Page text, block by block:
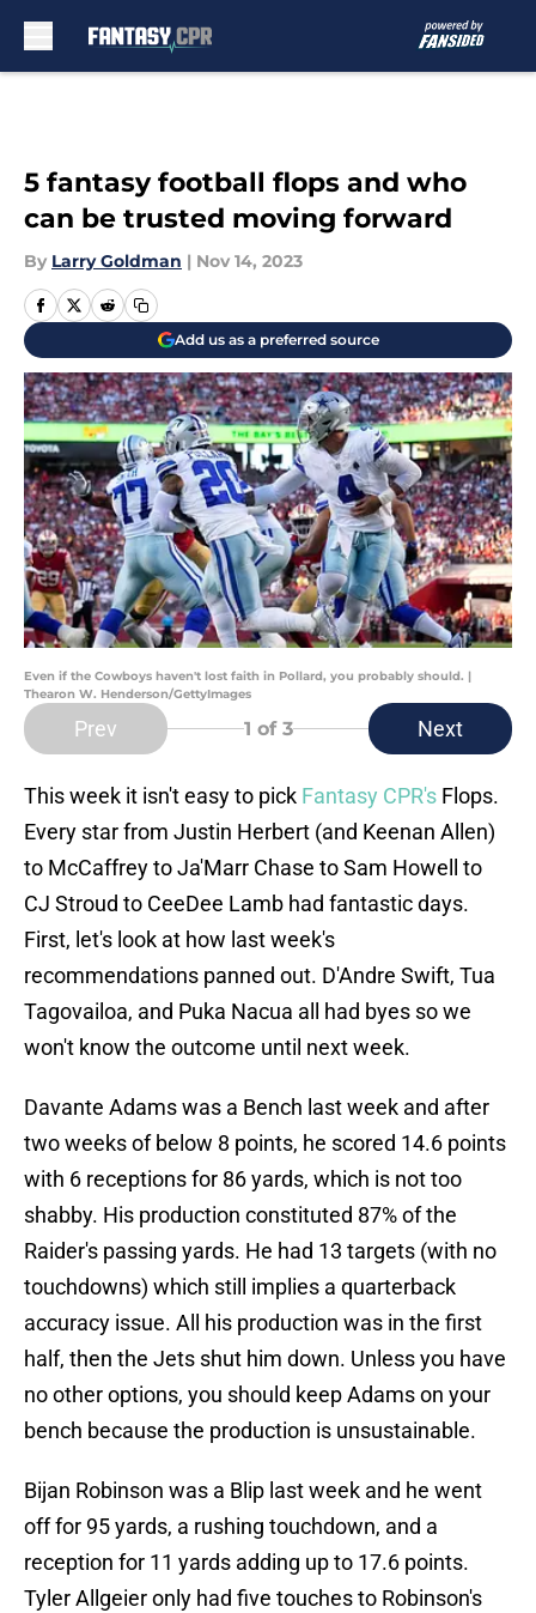
5 fantasy football flops and who
can be trusted moving forward
By Larry Goldman | Nov 14, 2023
Add us as a preferred source
Even if the Cowboys haven't lost faith in Pollard, you probably should. |
Thearon W. Henderson/GettyImages
Prev 1 of 3 Next
This week it isn't easy to pick Fantasy CPR's Flops.
Every star from Justin Herbert (and Keenan Allen)
to McCaffrey to Ja'Marr Chase to Sam Howell to
CJ Stroud to CeeDee Lamb had fantastic days.
First, let's look at how last week's
recommendations panned out. D'Andre Swift, Tua
Tagovailoa, and Puka Nacua all had byes so we
won't know the outcome until next week.
Davante Adams was a Bench last week and after
two weeks of below 8 points, he scored 14.6 points
with 6 receptions for 86 yards, which is not too
shabby. His production constituted 87% of the
Raider's passing yards. He had 13 targets (with no
touchdowns) which still implies a quarterback
accuracy issue. All his production was in the first
half, then the Jets shut him down. Unless you have
no other options, you should keep Adams on your
bench because the production is unsustainable.
Bijan Robinson was a Blip last week and he went
off for 95 yards, a rushing touchdown, and a
reception for 11 yards adding up to 17.6 points.
Tyler Allgeier only had five touches to Robinson's